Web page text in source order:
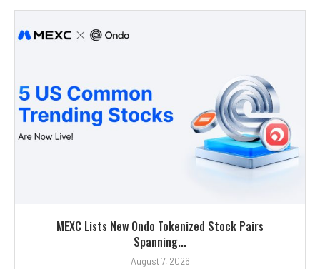
MEXC Lists New Ondo Tokenized Stock Pairs
Spanning...
August 7, 2026